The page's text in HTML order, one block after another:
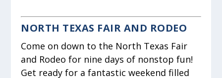
NORTH TEXAS FAIR AND RODEO
Come on down to the North Texas Fair
and Rodeo for nine days of nonstop fun!
Get ready for a fantastic weekend filled